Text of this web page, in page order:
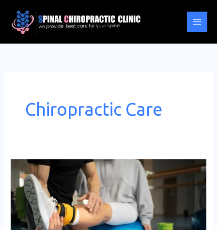
content
Chiropractic Care
Chiropractic
Care
in